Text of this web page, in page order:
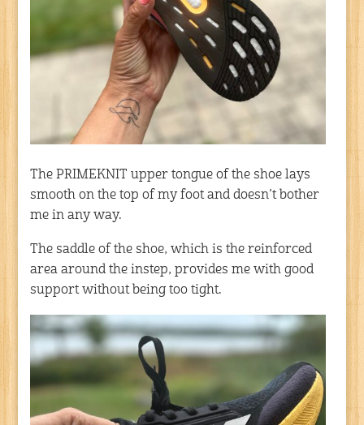
The PRIMEKNIT upper tongue of the shoe lays
smooth on the top of my foot and doesn’t bother
me in any way.
The saddle of the shoe, which is the reinforced
area around the instep, provides me with good
support without being too tight.